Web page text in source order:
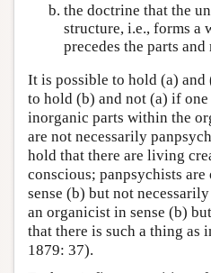
the doctrine that the
structure, i.e., forms a
precedes the parts
It is possible to hold (a)
to hold (b) and not (a) if
inorganic parts within the
are not necessarily
hold that there are living
conscious; panpsychists
sense (b) but not
an organicist in sense (b)
that there is such a thing as
1879: 37).